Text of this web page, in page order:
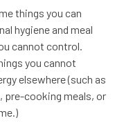
things you can
hygiene and meal
cannot control.
you cannot
elsewhere (such as
pre-cooking meals, or